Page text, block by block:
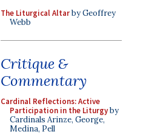
The Liturgical Altarby Geoffrey
Webb
Critique &
Commentary
Cardinal Reflections: Active
Participation in the Liturgyby
Cardinals Arinze, George,
Medina, Pell